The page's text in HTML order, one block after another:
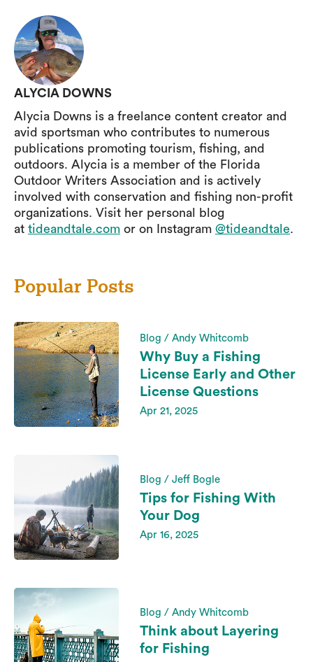
ALYCIA DOWNS
Alycia Downs is a freelance content creator and
avid sportsman who contributes to numerous
publications promoting tourism, fishing, and
outdoors. Alycia is a member of the Florida
Outdoor Writers Association and is actively
involved with conservation and fishing non-profit
organizations. Visit her personal blog
at tideandtale.com or on Instagram @tideandtale.
Popular Posts
Blog / Andy Whitcomb
Why Buy a Fishing
License Early and Other
License Questions
Apr 21, 2025
Blog / Jeff Bogle
Tips for Fishing With
Your Dog
Apr 16, 2025
Blog / Andy Whitcomb
Think about Layering
for Fishing